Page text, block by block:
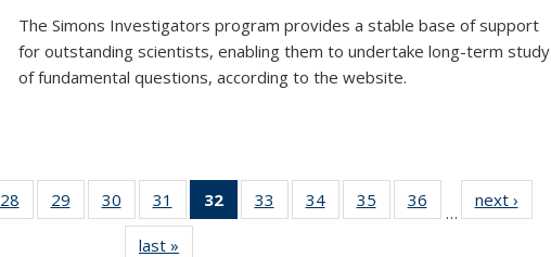
The Simons Investigators program provides a stable base of support
for outstanding scientists, enabling them to undertake long-term study
of fundamental questions, according to the website.
28
of 49
News
29
of 49
News
30
of 49
News
31
of 49
News
32
of 49
News
33
of 49
News
34 of 49
News
35
of 49
News
36
News
…
next ›
last »